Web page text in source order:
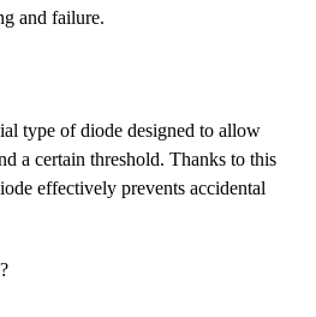
and failure.
type of diode designed to allow
a certain threshold. Thanks to this
effectively prevents accidental